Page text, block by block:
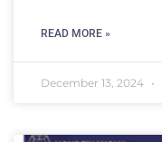
READ MORE »
December 13, 2024